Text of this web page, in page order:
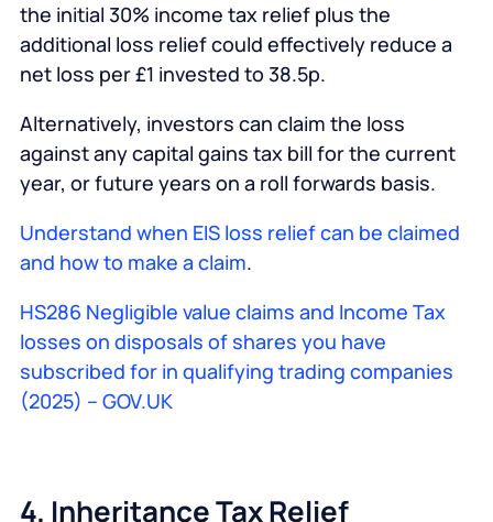
the initial 30% income tax relief plus the
additional loss relief could effectively reduce a
net loss per £1 invested to 38.5p.
Alternatively, investors can claim the loss
against any capital gains tax bill for the current
year, or future years on a roll forwards basis.
Understand when EIS loss relief can be claimed
and how to make a claim.
HS286 Negligible value claims and Income Tax
losses on disposals of shares you have
subscribed for in qualifying trading companies
(2025) – GOV.UK
4. Inheritance Tax Relief